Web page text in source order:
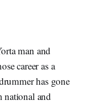
man and
career as a
has gone
national and